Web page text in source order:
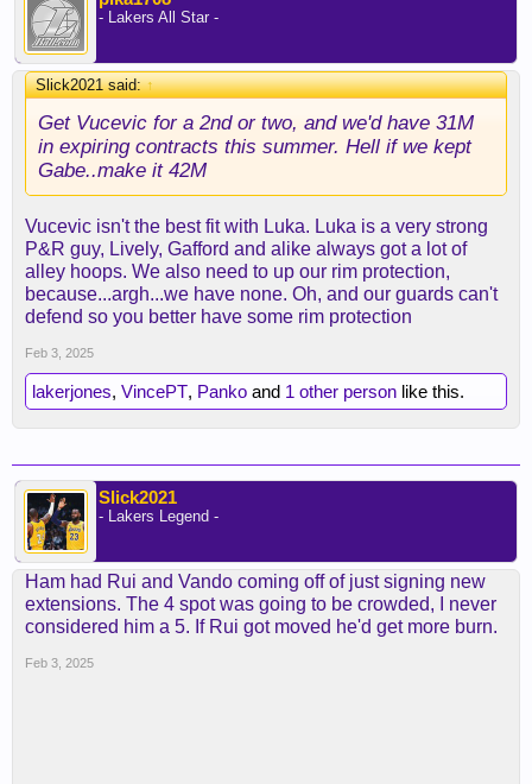
- Lakers All Star -
Slick2021 said:↑
Get Vucevic for a 2nd or two, and we'd have 31M
in expiring contracts this summer. Hell if we kept
Gabe..make it 42M
Vucevic isn't the best fit with Luka. Luka is a very strong
P&R guy, Lively, Gafford and alike always got a lot of
alley hoops. We also need to up our rim protection,
because...argh...we have none. Oh, and our guards can't
defend so you better have some rim protection
Feb 3, 2025
lakerjones, VincePT, Panko and 1 other person like this.
Slick2021
- Lakers Legend -
Ham had Rui and Vando coming off of just signing new
extensions. The 4 spot was going to be crowded, I never
considered him a 5. If Rui got moved he'd get more burn.
Feb 3, 2025